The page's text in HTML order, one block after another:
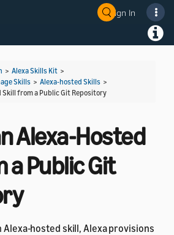
Sign In
> Alexa Skills Kit >
Skills > Alexa-hosted Skills >
from a Public Git Repository
Alexa-Hosted
a Public Git
Alexa-hosted skill, Alexa provisions